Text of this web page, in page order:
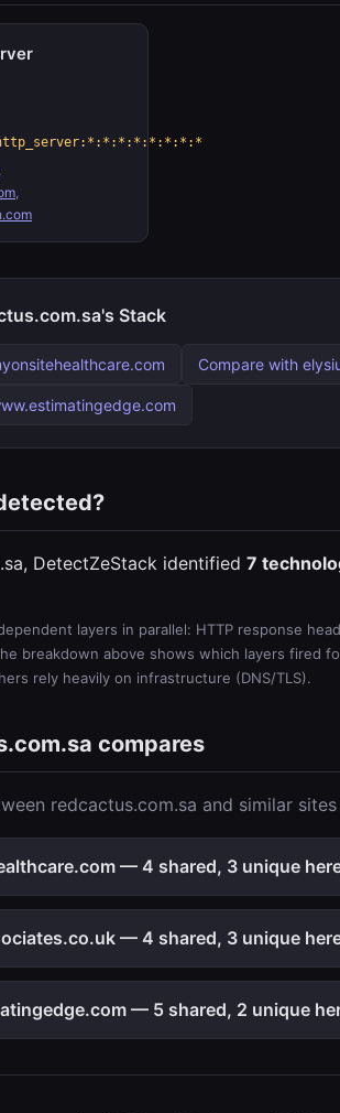
,
Stack
Compare with
DetectZeStack identified 7
layers in parallel: HTTP response
breakdown above shows which layers fired
rely heavily on infrastructure (DNS/TLS).
compares
redcactus.com.sa and similar
— 4 shared, 3 unique
— 4 shared, 3 unique
— 5 shared, 2 unique